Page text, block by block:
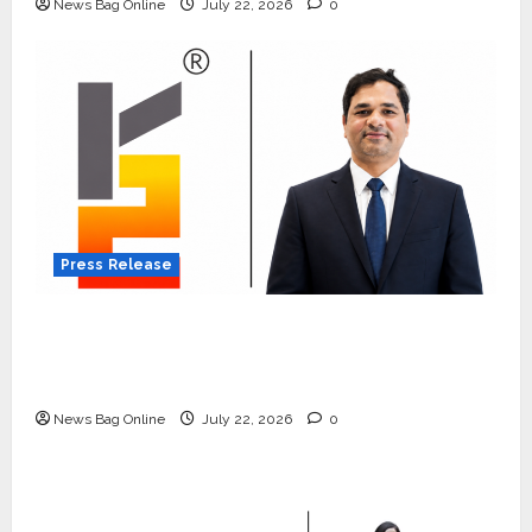
News Bag Online July 22, 2026 0
Press Release
News Bag Online July 22, 2026 0